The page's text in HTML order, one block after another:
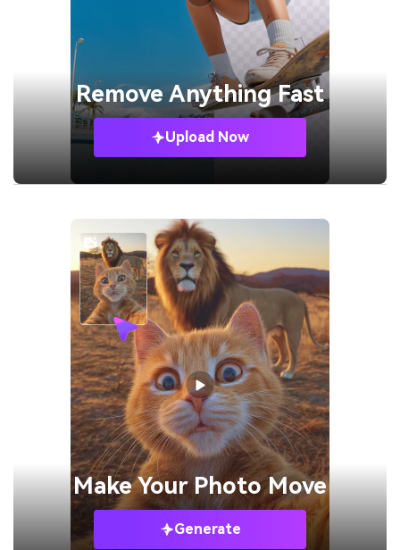
Remove Anything Fast
Upload Now
Make YourPhoto Move
Generate